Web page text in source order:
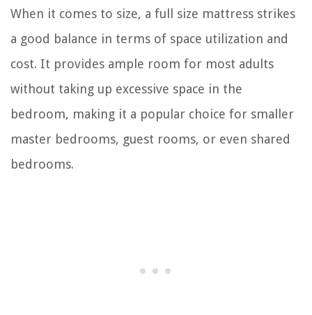
When it comes to size, a full size mattress strikes
a good balance in terms of space utilization and
cost. It provides ample room for most adults
without taking up excessive space in the
bedroom, making it a popular choice for smaller
master bedrooms, guest rooms, or even shared
bedrooms.